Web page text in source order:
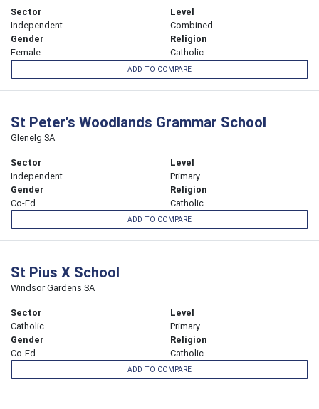
Sector
Independent
Level
Combined
Gender
Female
Religion
Catholic
ADD TO COMPARE
St Peter's Woodlands Grammar School
Glenelg SA
Sector
Independent
Level
Primary
Gender
Co-Ed
Religion
Catholic
ADD TO COMPARE
St Pius X School
Windsor Gardens SA
Sector
Catholic
Level
Primary
Gender
Co-Ed
Religion
Catholic
ADD TO COMPARE